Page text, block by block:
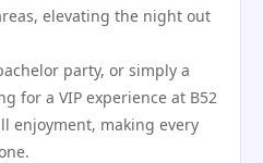
elevating the night out
party, or simply a
for a VIP experience at B52
enjoyment, making every